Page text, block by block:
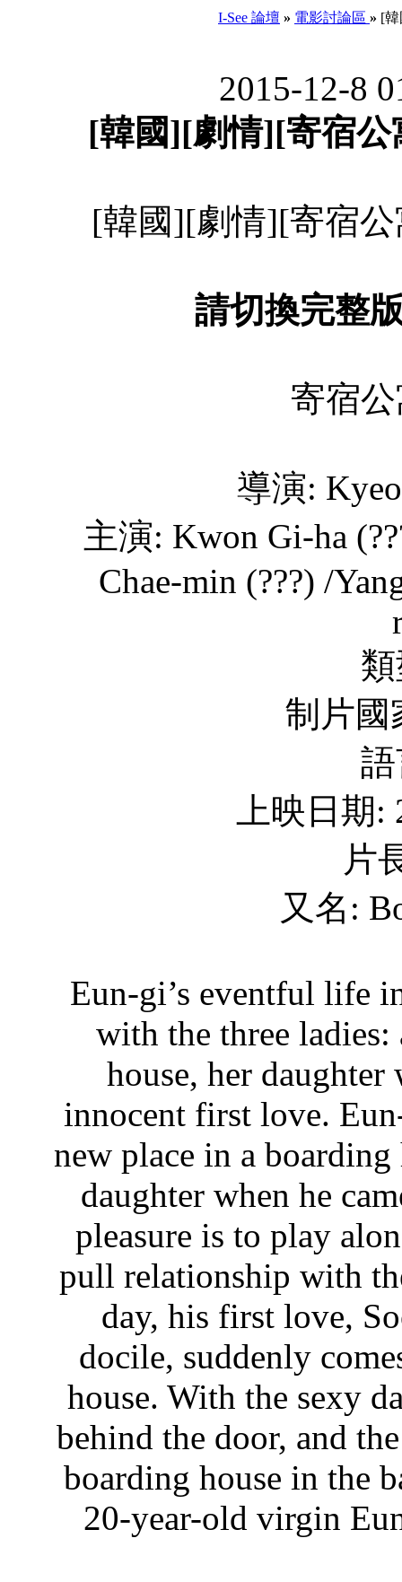
I-See 論壇 » 電影討論區 » [
2015-12-8
[韓國][劇情][寄宿公
[韓國][劇情][寄宿
請切換完整
寄宿公
導演:
主演: Kwon Gi-ha
Chae-min (???) /
制片國
上映日期
片
又名:
Eun-gi’s eventful life
with the three
house, her daughter
innocent first love.
new place in a
daughter when he
pleasure is to play
pull relationship with
day, his first love,
docile, suddenly
house. With the sexy
behind the door, and
boarding house in the
20-year-old virgin